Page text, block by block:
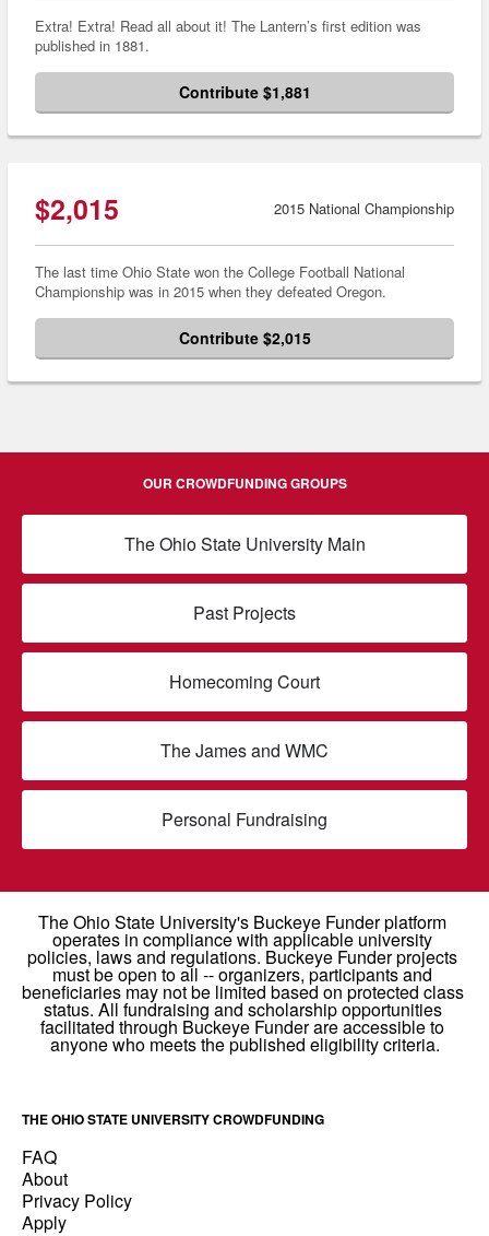
Extra! Extra! Read all about it! The Lantern’s first edition was
published in 1881.
Contribute $1,881
$2,015 2015 National Championship
The last time Ohio State won the College Football National
Championship was in 2015 when they defeated Oregon.
Contribute $2,015
OUR CROWDFUNDING GROUPS
The Ohio State University Main
Past Projects
Homecoming Court
The James and WMC
Personal Fundraising
THE OHIO STATE UNIVERSITY CROWDFUNDING
FAQ
About
Privacy Policy
Apply